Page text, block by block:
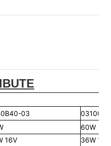
03
60W
16V
36W 16V